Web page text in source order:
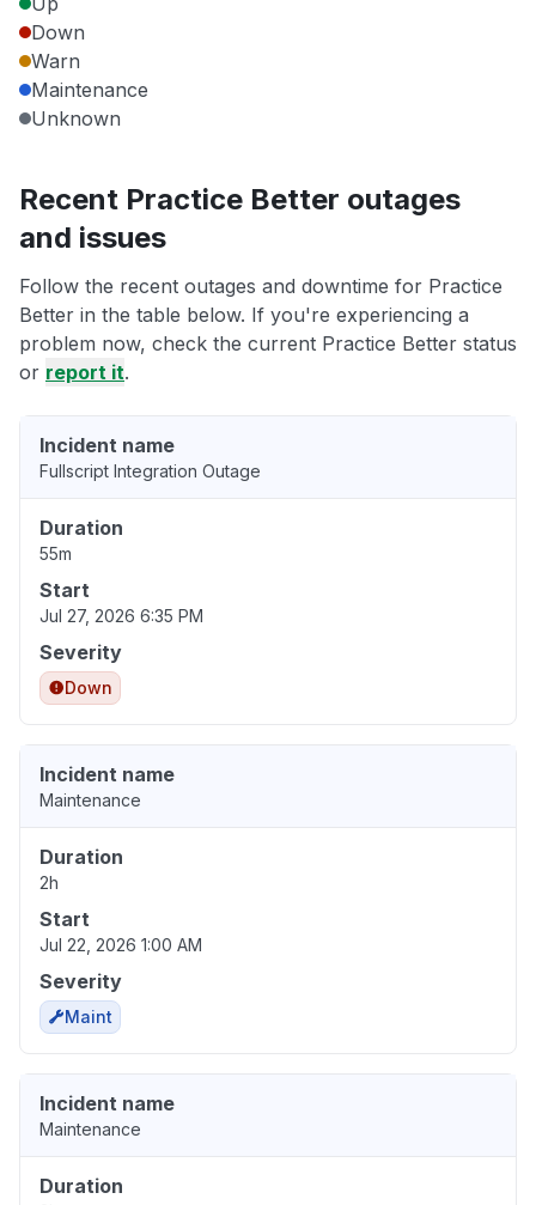
Down
Warn
Maintenance
Unknown
Recent Practice Better outages
and issues
Follow the recent outages and downtime for Practice
Better in the table below. If you're experiencing a
problem now, check the current Practice Better status
or report it.
Incident name
Fullscript Integration Outage
Duration
55m
Start
Jul 27, 2026 6:35 PM
Severity
Down
Incident name
Maintenance
Duration
2h
Start
Jul 22, 2026 1:00 AM
Severity
Maint
Incident name
Maintenance
Duration